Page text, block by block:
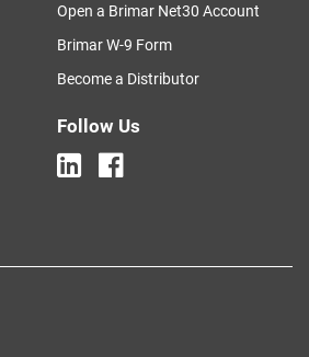
Open a Brimar Net30 Account
Brimar W-9 Form
Become a Distributor
Follow Us